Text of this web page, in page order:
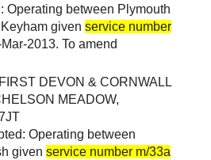
Operating between Plymouth
given service number
2013. To amend
DEVON & CORNWALL
MEADOW,
Operating between
given service number m/33a